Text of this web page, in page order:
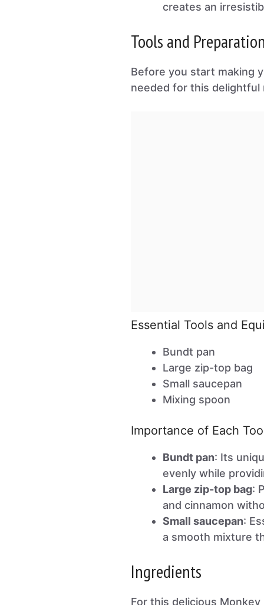
creates an
Tools and Preparation
Before you start making
needed for this delightful
Essential Tools and
Bundt pan
Large zip-top bag
Small saucepan
Mixing spoon
Importance of Each
Bundt pan: Its
evenly while
Large zip-top bag:
and cinnamon
Small saucepan:
a smooth mixture
Ingredients
For this delicious